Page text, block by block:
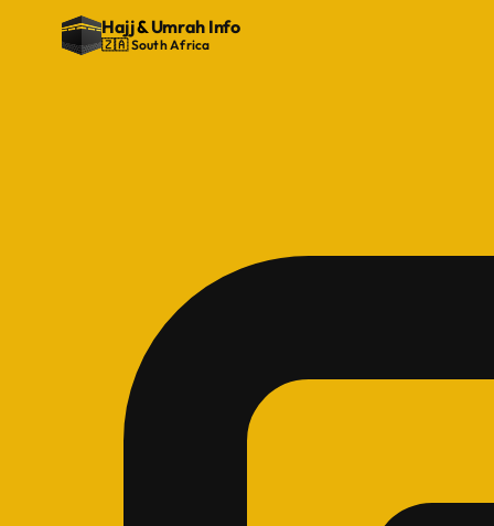
Hajj&Umrah Info
🇿🇦 South Africa